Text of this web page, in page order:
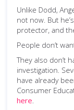
Unlike Dodd,
not now. But
protector, and
People don’t
They also don’t
investigation.
have already
Consumer
here.